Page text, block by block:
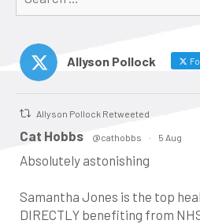
for:
Allyson Pollock
Allyson Pollock Retweeted
Cat Hobbs @cathobbs · 5 Aug
Absolutely astonishing
Samantha Jones is the top
DIRECTLY benefiting from